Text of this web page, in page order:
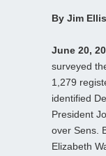
By Jim Ellis
June 20,
surveyed
1,279
identified
President
over Sens.
Elizabeth